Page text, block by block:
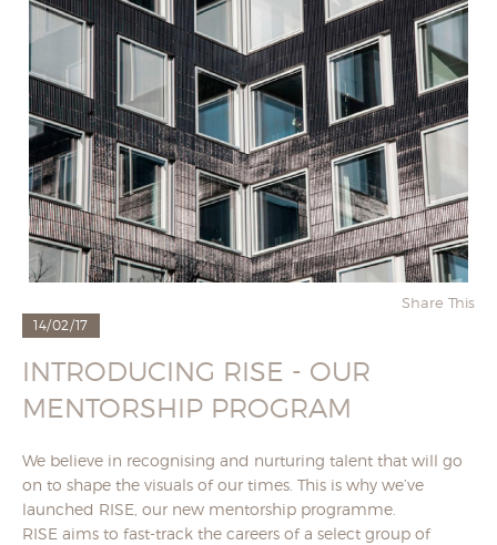
Share This
14/02/17
INTRODUCING RISE - OUR
MENTORSHIP PROGRAM
We believe in recognising and nurturing talent that will go
on to shape the visuals of our times. This is why we’ve
launched RISE, our new mentorship programme.
RISE aims to fast-track the careers of a select group of